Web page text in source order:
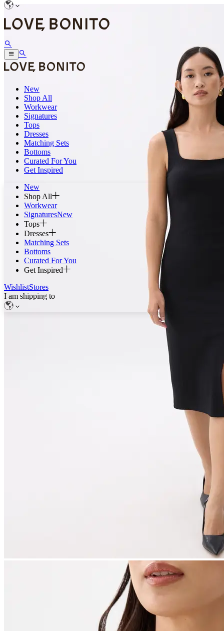
New
Shop All
Workwear
Signatures
Tops
Dresses
Matching Sets
Bottoms
Curated For You
Get Inspired
New
Shop All
Workwear
SignaturesNew
Tops
Dresses
Matching Sets
Bottoms
Curated For You
Get Inspired
WishlistStores
I am shipping to